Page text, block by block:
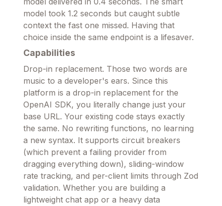
model took 1.2 seconds but caught subtle
context the fast one missed. Having that
choice inside the same endpoint is a lifesaver.
Capabilities
Drop-in replacement. Those two words are
music to a developer's ears. Since this
platform is a drop-in replacement for the
OpenAI SDK, you literally change just your
base URL. Your existing code stays exactly
the same. No rewriting functions, no learning
a new syntax. It supports circuit breakers
(which prevent a failing provider from
dragging everything down), sliding-window
rate tracking, and per-client limits through Zod
validation. Whether you are building a
lightweight chat app or a heavy data